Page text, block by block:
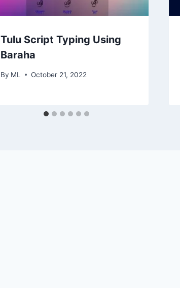
Tulu Script Typing Using
Baraha
By ML October 21, 2022